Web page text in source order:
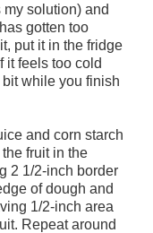
solution) and
gotten too
put it in the fridge
it feels too cold
while you finish
and corn starch
fruit in the
2 1/2-inch border
of dough and
1/2-inch area
Repeat around